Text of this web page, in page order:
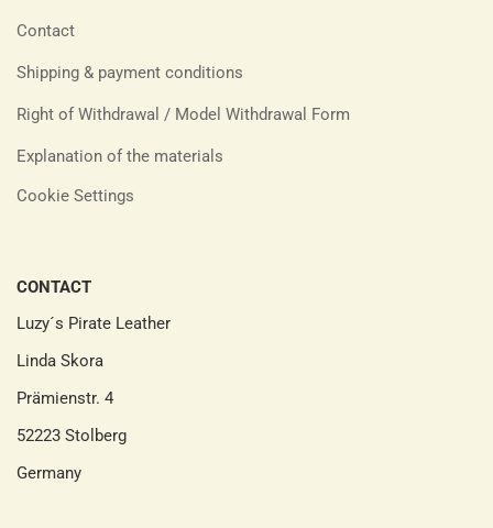
Contact
Shipping & payment conditions
Right of Withdrawal / Model Withdrawal Form
Explanation of the materials
Cookie Settings
CONTACT
Luzy´s Pirate Leather
Linda Skora
Prämienstr. 4
52223 Stolberg
Germany